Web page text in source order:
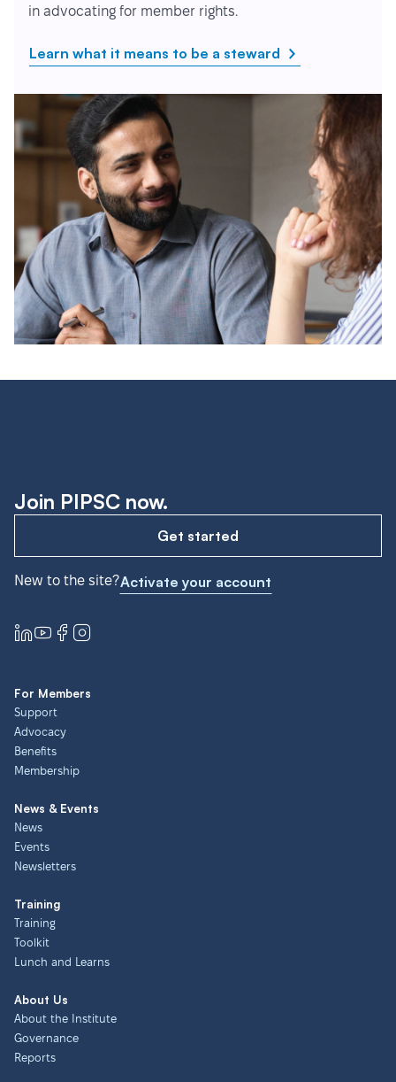
in advocating for member rights.
Learn what it means to be a steward
Join PIPSC now.
Get started
New to the site?Activate your account
For Members
Support
Advocacy
Benefits
Membership
News & Events
News
Events
Newsletters
Training
Training
Toolkit
Lunch and Learns
About Us
About the Institute
Governance
Reports